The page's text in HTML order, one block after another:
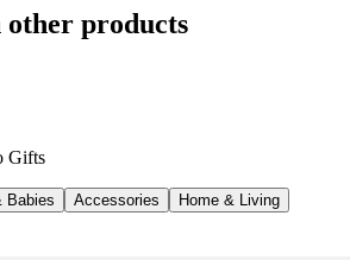
other products
Gifts
Babies Accessories
Home & Living